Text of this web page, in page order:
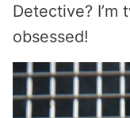
Detective? I’m
obsessed!